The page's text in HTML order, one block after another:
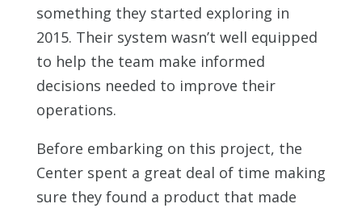
something they started exploring in
2015. Their system wasn’t well equipped
to help the team make informed
decisions needed to improve their
operations.
Before embarking on this project, the
Center spent a great deal of time making
sure they found a product that made